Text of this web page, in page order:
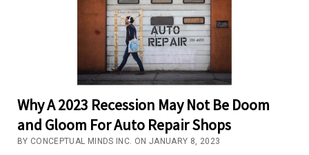
Why A 2023 Recession May Not Be Doom
and Gloom For Auto Repair Shops
BY CONCEPTUAL MINDS INC. ON JANUARY 8, 2023